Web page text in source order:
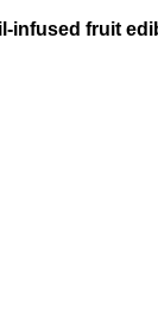
infused fruit